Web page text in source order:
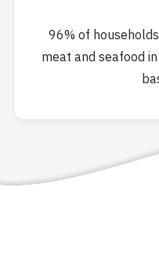
96% of
meat and seafood